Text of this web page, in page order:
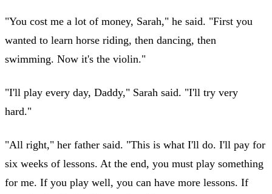
"You cost me a lot of money, Sarah," he said. "First you
wanted to learn horse riding, then dancing, then
swimming. Now it's the violin."
"I'll play every day, Daddy," Sarah said. "I'll try very
hard."
"All right," her father said. "This is what I'll do. I'll pay for
six weeks of lessons. At the end, you must play something
for me. If you play well, you can have more lessons. If